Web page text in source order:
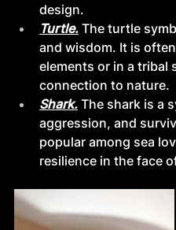
design.
Turtle. The turtle
and wisdom. It is
elements or in a tribal
connection to nature.
Shark. The shark is a
aggression, and
popular among sea
resilience in the face